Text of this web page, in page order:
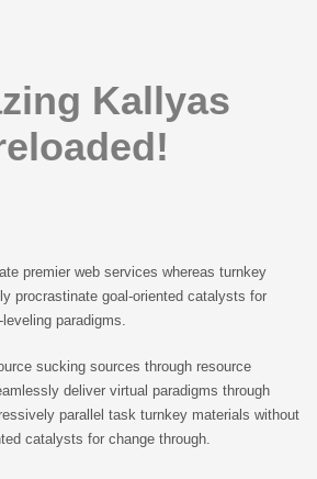
Kallyas
premier web services whereas turnkey
procrastinate goal-oriented catalysts for
paradigms.
sucking sources through resource
deliver virtual paradigms through
parallel task turnkey materials without
catalysts for change through.